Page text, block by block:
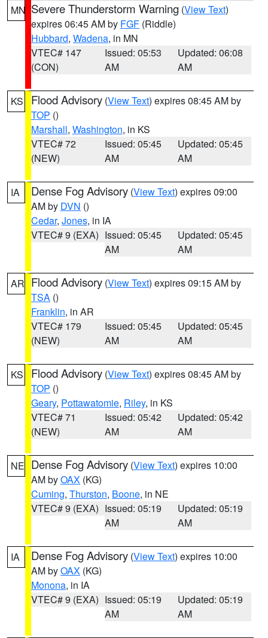
MN Severe Thunderstorm Warning (View Text)
expires 06:45 AM by FGF (Riddle)
Hubbard, Wadena, in MN
VTEC# 147
(CON)
Issued: 05:53
AM
Updated: 06:08
AM
KS Flood Advisory (View Text) expires 08:45 AM by
TOP ()
Marshall, Washington, in KS
VTEC# 72
(NEW)
Issued: 05:45
AM
Updated: 05:45
AM
IA Dense Fog Advisory (View Text) expires 09:00
AM by DVN ()
Cedar, Jones, in IA
VTEC# 9 (EXA) Issued: 05:45
AM
Updated: 05:45
AM
AR Flood Advisory (View Text) expires 09:15 AM by
TSA ()
Franklin, in AR
VTEC# 179
(NEW)
Issued: 05:45
AM
Updated: 05:45
AM
KS Flood Advisory (View Text) expires 08:45 AM by
TOP ()
Geary, Pottawatomie, Riley, in KS
VTEC# 71
(NEW)
Issued: 05:42
AM
Updated: 05:42
AM
NE Dense Fog Advisory (View Text) expires 10:00
AM byOAX (KG)
Cuming, Thurston, Boone, in NE
VTEC# 9 (EXA) Issued: 05:19
AM
Updated: 05:19
AM
IA Dense Fog Advisory (View Text) expires 10:00
AM byOAX (KG)
Monona, in IA
VTEC# 9 (EXA) Issued: 05:19
AM
Updated: 05:19
AM